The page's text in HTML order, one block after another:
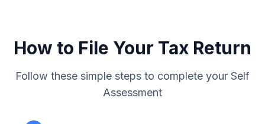
How to File Your Tax Return
Follow these simple steps to complete your Self
Assessment